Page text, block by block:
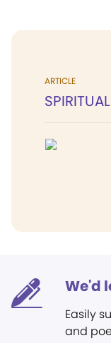
ARTICLE
We'd
Easily
and